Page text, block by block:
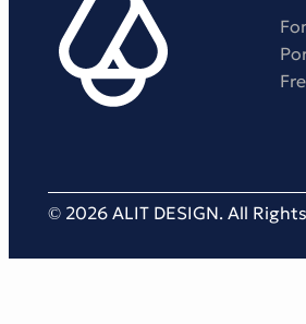
© 2026 ALIT DESIGN. All